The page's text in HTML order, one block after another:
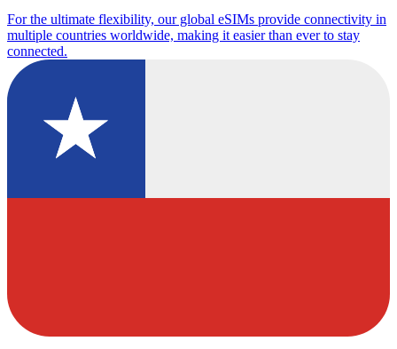
For the ultimate flexibility, our global eSIMs provide connectivity in
multiple countries worldwide, making it easier than ever to stay
connected.